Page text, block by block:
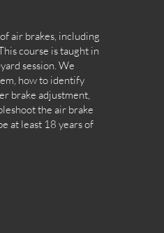
air brakes, including
course is taught in
session. We
how to identify
brake adjustment,
the air brake
at least 18 years of